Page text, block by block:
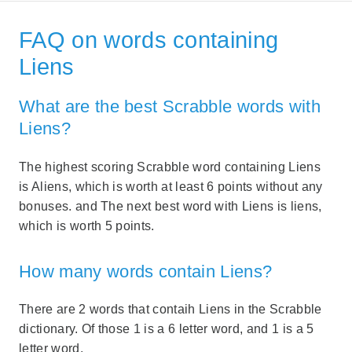
FAQ on words containing
Liens
What are the best Scrabble words with
Liens?
The highest scoring Scrabble word containing Liens
is Aliens, which is worth at least 6 points without any
bonuses. and The next best word with Liens is liens,
which is worth 5 points.
How many words contain Liens?
There are 2 words that contaih Liens in the Scrabble
dictionary. Of those 1 is a 6 letter word, and 1 is a 5
letter word.